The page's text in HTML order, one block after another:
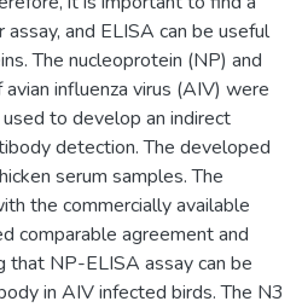
and ELISA can be useful
The nucleoprotein (NP) and
influenza virus (AIV) were
to develop an indirect
detection. The developed
serum samples. The
the commercially available
comparable agreement and
NP-ELISA assay can be
in AIV infected birds. The N3